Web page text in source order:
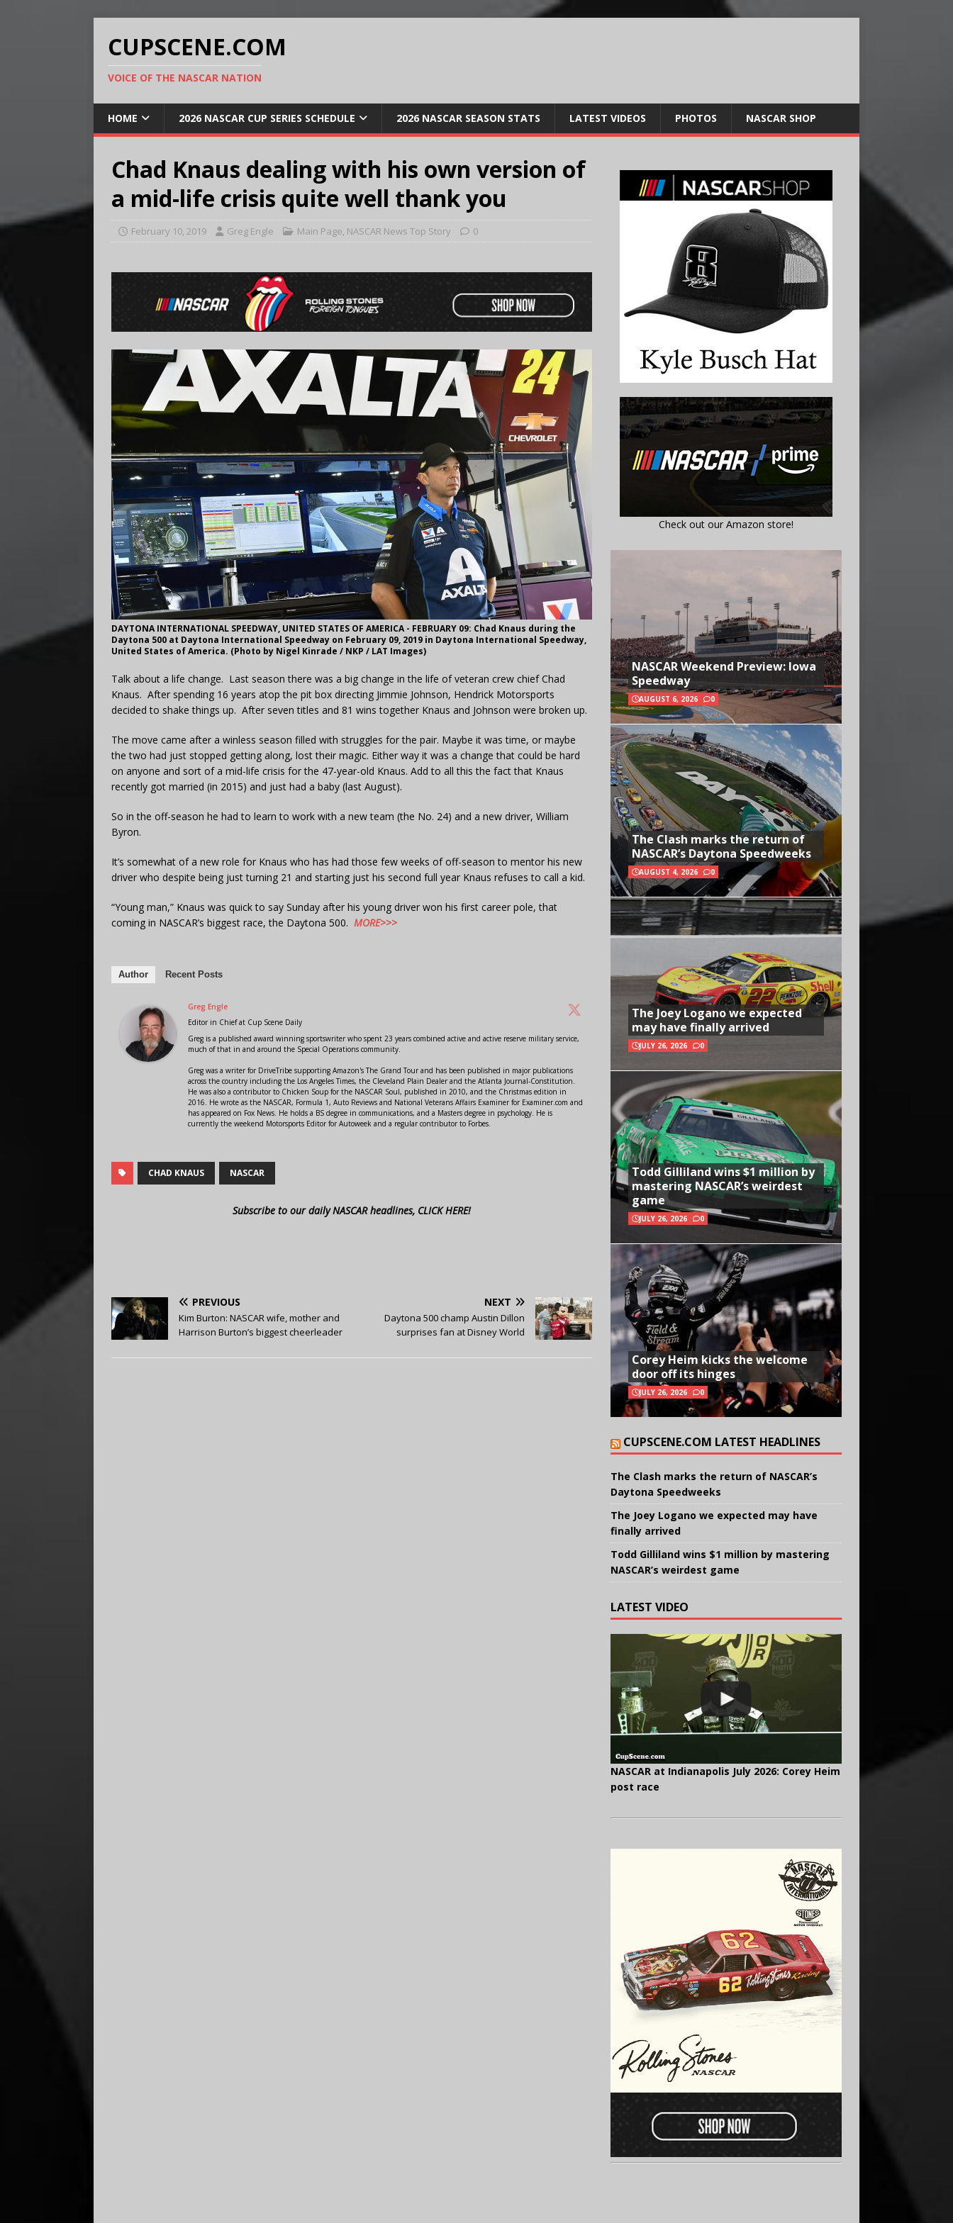
CUPSCENE.COM
VOICE OF THE NASCAR NATION
HOME 2026 NASCAR CUP SERIES SCHEDULE 2026 NASCAR SEASON STATS LATEST VIDEOS PHOTOS NASCAR SHOP
Chad Knaus dealing with his own version of
a mid-life crisis quite well thank you
February 10, 2019 Greg Engle Main Page, NASCAR News Top Story 0
DAYTONA INTERNATIONAL SPEEDWAY, UNITED STATES OF AMERICA - FEBRUARY 09: Chad Knaus during the
Daytona 500 at Daytona International Speedway on February 09, 2019 in Daytona International Speedway,
United States of America. (Photo by Nigel Kinrade / NKP / LAT Images)
Talk about a life change. Last season there was a big change in the life of veteran crew chief Chad
Knaus. After spending 16 years atop the pit box directing Jimmie Johnson, Hendrick Motorsports
decided to shake things up. After seven titles and 81 wins together Knaus and Johnson were broken up.
The move came after a winless season filled with struggles for the pair. Maybe it was time, or maybe
the two had just stopped getting along, lost their magic. Either way it was a change that could be hard
on anyone and sort of a mid-life crisis for the 47-year-old Knaus. Add to all this the fact that Knaus
recently got married (in 2015) and just had a baby (last August).
So in the off-season he had to learn to work with a new team (the No. 24) and a new driver, William
Byron.
It’s somewhat of a new role for Knaus who has had those few weeks of off-season to mentor his new
driver who despite being just turning 21 and starting just his second full year Knaus refuses to call a kid.
“Young man,” Knaus was quick to say Sunday after his young driver won his first career pole, that
coming in NASCAR’s biggest race, the Daytona 500. MORE>>>
Author Recent Posts
Greg Engle
Editor in Chiefat Cup Scene Daily
Greg is a published award winning sportswriter who spent 23 years combined active and active reserve military service,
much of that in and around the Special Operations community.
Greg was a writer for DriveTribe supporting Amazon's The Grand Tour and has been published in major publications
across the country including the Los Angeles Times, the Cleveland Plain Dealer and the Atlanta Journal-Constitution.
He was also a contributor to Chicken Soup for the NASCAR Soul, published in 2010, and the Christmas edition in
2016. He wrote as the NASCAR, Formula 1, Auto Reviews and National Veterans Affairs Examiner for Examiner.com and
has appeared on Fox News. He holds a BS degree in communications, and a Masters degree in psychology. He is
currently the weekend Motorsports Editor for Autoweek and a regular contributor to Forbes.
CHAD KNAUS NASCAR
Subscribe to our daily NASCAR headlines, CLICK HERE!
PREVIOUS
Kim Burton: NASCAR wife, mother and
Harrison Burton’s biggest cheerleader
NEXT
Daytona 500 champ Austin Dillon
surprises fan at Disney World
Check out our Amazon store!
NASCAR Weekend Preview: Iowa
Speedway
AUGUST 6, 2026 0
The Clash marks the return of
NASCAR’s Daytona Speedweeks
AUGUST 4, 2026 0
The Joey Logano we expected
may have finally arrived
JULY 26, 2026 0
Todd Gilliland wins $1 million by
mastering NASCAR’s weirdest
game
JULY 26, 2026 0
Corey Heim kicks the welcome
door off its hinges
JULY 26, 2026 0
CUPSCENE.COM LATEST HEADLINES
The Clash marks the return of NASCAR’s
Daytona Speedweeks
The Joey Logano we expected may have
finally arrived
Todd Gilliland wins $1 million by mastering
NASCAR’s weirdest game
LATEST VIDEO
NASCAR at Indianapolis July 2026: Corey Heim
post race